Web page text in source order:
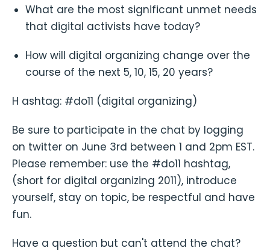
What are the most significant unmet needs
that digital activists have today?
How will digital organizing change over the
course of the next 5, 10, 15, 20 years?
H ashtag: #do11 (digital organizing)
Be sure to participate in the chat by logging
on twitter on June 3rd between 1 and 2pm EST.
Please remember: use the #do11 hashtag,
(short for digital organizing 2011), introduce
yourself, stay on topic, be respectful and have
fun.
Have a question but can't attend the chat?